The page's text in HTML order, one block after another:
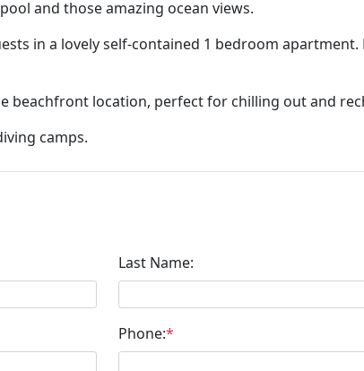
and those amazing ocean views.
in a lovely self-contained 1 bedroom
beachfront location, perfect for chilling out and
camps.
Last Name:
Phone:*